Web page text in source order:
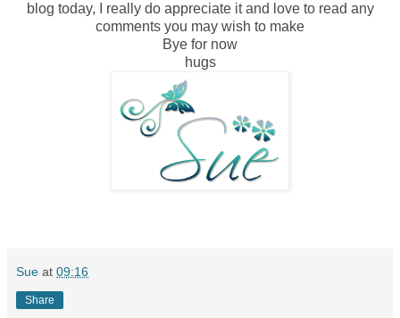
blog today, I really do appreciate it and love to read any
comments you may wish to make
Bye for now
hugs
Sue at 09:16
Share